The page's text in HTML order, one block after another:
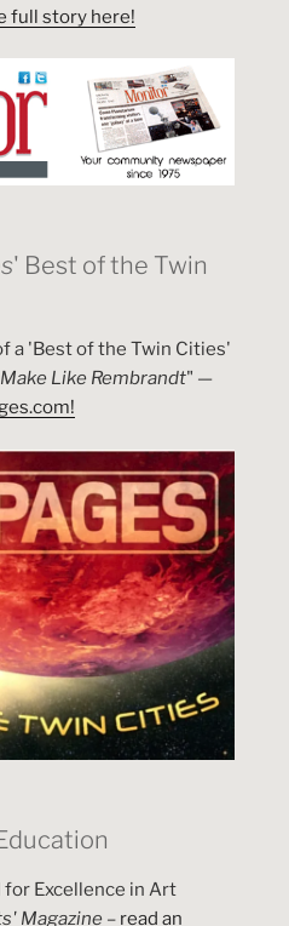
full story here!
' Best of the Twin
a 'Best of the Twin Cities'
Like Rembrandt" —
Excellence in Art
Magazine – read an